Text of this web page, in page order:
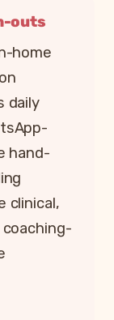
outs
home
daily
hand-
clinical,
coaching-